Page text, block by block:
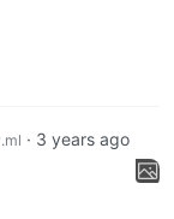
· 3 years ago